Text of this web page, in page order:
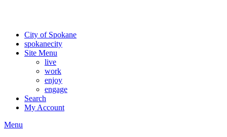
City of Spokane
spokanecity
Site Menu
live
work
enjoy
engage
Search
My Account
Menu